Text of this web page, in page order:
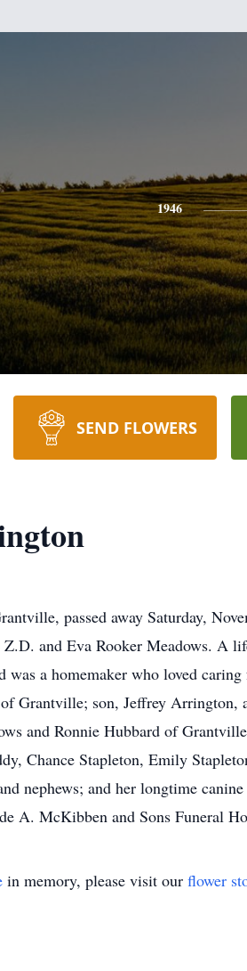
1946
SEND FLOWERS
passed away Saturday,
and Eva Rooker Meadows. A
a homemaker who loved
Grantville; son, Jeffrey
and Ronnie Hubbard of
Chance Stapleton, Emily
nephews; and her longtime
A. McKibben and Sons Funeral
in memory, please visit our flower